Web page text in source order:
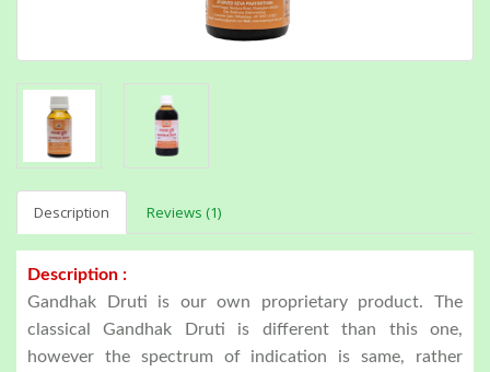
Description Reviews (1)
Description :
Gandhak Druti is our own proprietary product. The
classical Gandhak Druti is different than this one,
however the spectrum of indication is same, rather